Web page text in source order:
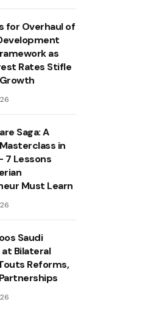
for Overhaul of
as
Rates Stifle
Saga: A
in
7 Lessons
Must Learn
Saudi
Bilateral
Reforms,